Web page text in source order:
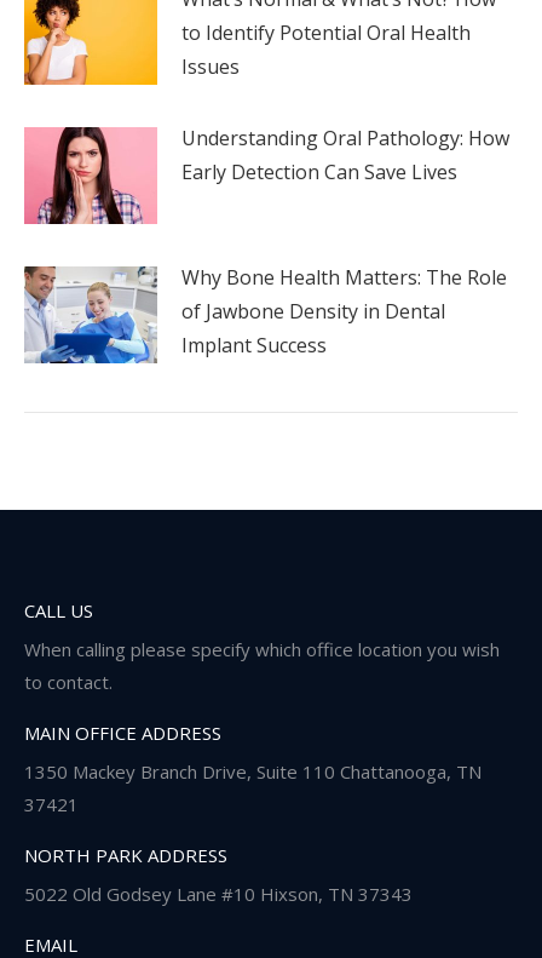
to Identify Potential Oral Health
Issues
Understanding Oral Pathology: How
Early Detection Can Save Lives
Why Bone Health Matters: The Role
of Jawbone Density in Dental
Implant Success
CALL US
When calling please specify which office location you wish
to contact.
MAIN OFFICE ADDRESS
1350 Mackey Branch Drive, Suite 110 Chattanooga, TN
37421
NORTH PARK ADDRESS
5022 Old Godsey Lane #10 Hixson, TN 37343
EMAIL